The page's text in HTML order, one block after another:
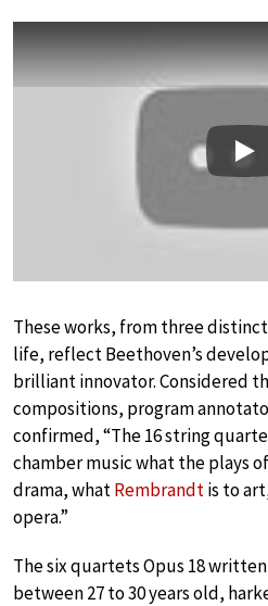
Play
These works, from three
life, reflect Beethoven’s
brilliant innovator. Considered
compositions, program
confirmed, “The 16 string
chamber music what the plays of
drama, whatRembrandtis to
opera.”
The six quartets Opus 18
between 27 to 30 years old,